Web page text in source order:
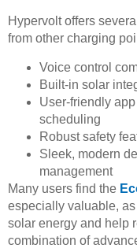
Hypervolt offers several
from other charging
Voice control
Built-in solar
User-friendly
scheduling
Robust safety
Sleek, modern
management
Many users find the
especially valuable,
solar energy and help
combination of